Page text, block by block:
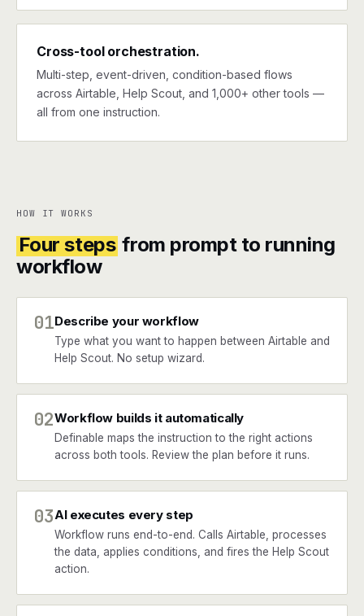
Cross-tool orchestration.
Multi-step, event-driven, condition-based flows
across Airtable, Help Scout, and 1,000+ other tools —
all from one instruction.
HOW IT WORKS
Four steps from prompt to running
workflow
01Describe your workflow
Type what you want to happen between Airtable and
Help Scout. No setup wizard.
02Workflow builds it automatically
Definable maps the instruction to the right actions
across both tools. Review the plan before it runs.
03AI executes every step
Workflow runs end-to-end. Calls Airtable, processes
the data, applies conditions, and fires the Help Scout
action.